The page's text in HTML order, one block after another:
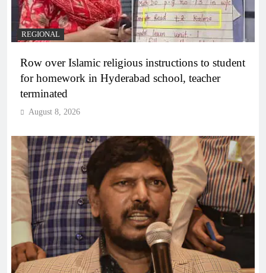
REGIONAL
Row over Islamic religious instructions to student
for homework in Hyderabad school, teacher
terminated
August 8, 2026